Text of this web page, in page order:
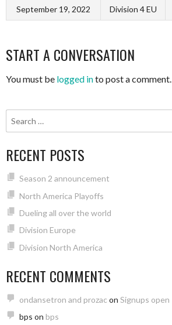
September 19, 2022 Division 4 EU
START A CONVERSATION
You must be logged into post a comment.
RECENT POSTS
Season 2 announcement
North America Playoffs
Dueling all over the world
Division Europe
Division North America
RECENT COMMENTS
ondansetron and prozac on Signups open
bps on bps